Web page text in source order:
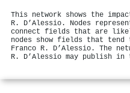
This network shows the
R. D’Alessio. Nodes
connect fields that are
nodes show fields that tend
Franco R. D’Alessio. The
R. D’Alessio may publish